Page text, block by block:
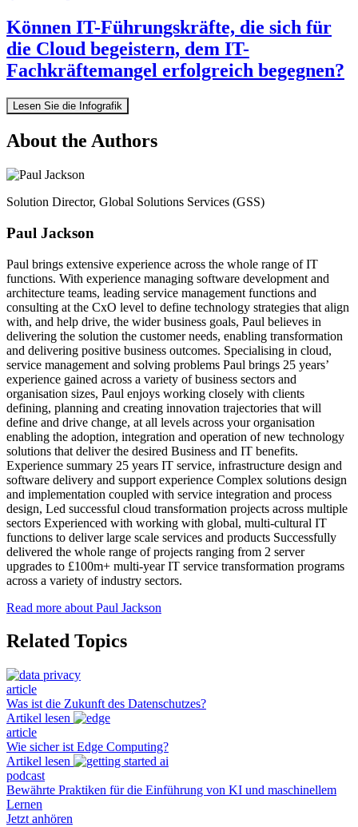
Können IT-Führungskräfte, die sich für
die Cloud begeistern, dem IT-
Fachkräftemangel erfolgreich begegnen?
Lesen Sie die Infografik
About the Authors
Solution Director, Global Solutions Services (GSS)
Paul Jackson
Paul brings extensive experience across the whole range of IT
functions. With experience managing software development and
architecture teams, leading service management functions and
consulting at the CxO level to define technology strategies that align
with, and help drive, the wider business goals, Paul believes in
delivering the solution the customer needs, enabling transformation
and delivering positive business outcomes. Specialising in cloud,
service management and solving problems Paul brings 25 years’
experience gained across a variety of business sectors and
organisation sizes, Paul enjoys working closely with clients
defining, planning and creating innovation trajectories that will
define and drive change, at all levels across your organisation
enabling the adoption, integration and operation of new technology
solutions that deliver the desired Business and IT benefits.
Experience summary 25 years IT service, infrastructure design and
software delivery and support experience Complex solutions design
and implementation coupled with service integration and process
design, Led successful cloud transformation projects across multiple
sectors Experienced with working with global, multi-cultural IT
functions to deliver large scale services and products Successfully
delivered the whole range of projects ranging from 2 server
upgrades to £100m+ multi-year IT service transformation programs
across a variety of industry sectors.
Read more about Paul Jackson
Related Topics
article
Was ist die Zukunft des Datenschutzes?
Artikel lesen
article
Wie sicher ist Edge Computing?
Artikel lesen
podcast
Bewährte Praktiken für die Einführung von KI und maschinellem
Lernen
Jetzt anhören